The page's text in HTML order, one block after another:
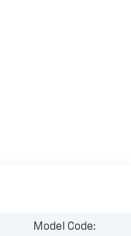
Model Code: